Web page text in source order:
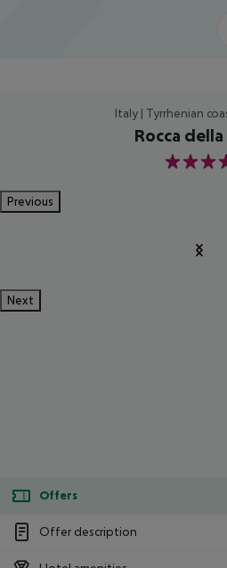
Italy | Tyrrhenian
Rocca della
4
Previous
Next
Offers
Offer description